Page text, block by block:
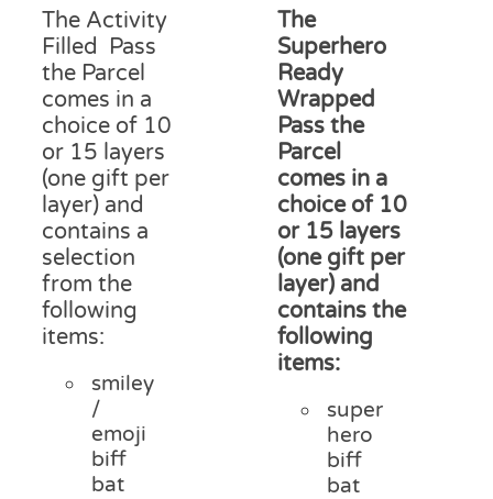
Halloween
SALE
£17.25
through
£21.00
The Activity
Filled Pass
the Parcel
comes in a
choice of 10
or 15 layers
(one gift per
layer) and
contains a
selection
from the
following
items:
smiley
/
emoji
biff
bat
The
Superhero
Ready
Wrapped
Pass the
Parcel
comes in a
choice of 10
or 15 layers
(one gift per
layer) and
contains the
following
items:
super
hero
biff
bat